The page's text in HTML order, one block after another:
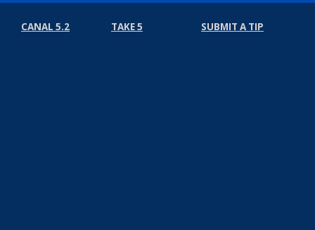
CANAL 5.2 TAKE 5 SUBMIT A TIP